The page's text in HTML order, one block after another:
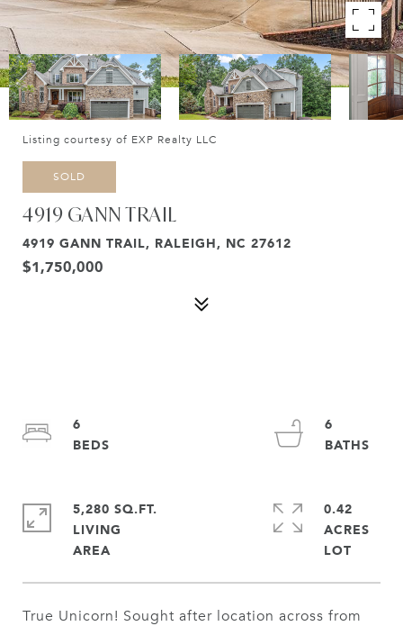
Listing courtesy of EXP Realty LLC
SOLD
4919 GANN TRAIL
4919 GANN TRAIL, RALEIGH, NC 27612
$1,750,000
True Unicorn! Sought after location across from
6
6
5,280 SQ.FT.
LIVING
0.42
ACRES